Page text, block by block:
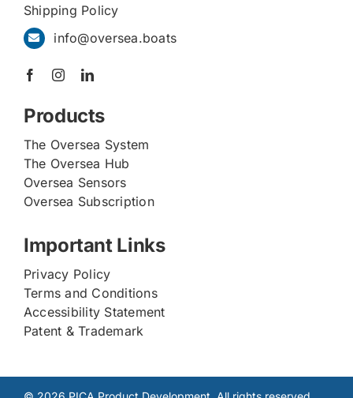
Shipping Policy
info@oversea.boats
Products
The Oversea System
The Oversea Hub
Oversea Sensors
Oversea Subscription
Important Links
Privacy Policy
Terms and Conditions
Accessibility Statement
Patent & Trademark